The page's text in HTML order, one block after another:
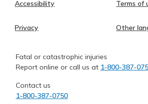
Accessibility Terms of
Privacy Other
Fatal or catastrophic injuries
Report online or call us at 1-800-387-
Contact us
1-800-387-0750